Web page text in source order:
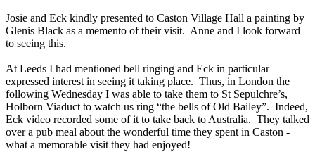
Josie and Eck kindly presented to Caston Village Hall a painting by
Glenis Black as a memento of their visit. Anne and I look forward
to seeing this.
At Leeds I had mentioned bell ringing and Eck in particular
expressed interest in seeing it taking place. Thus, in London the
following Wednesday I was able to take them to St Sepulchre’s,
Holborn Viaduct to watch us ring “the bells of Old Bailey”. Indeed,
Eck video recorded some of it to take back to Australia. They talked
over a pub meal about the wonderful time they spent in Caston -
what a memorable visit they had enjoyed!